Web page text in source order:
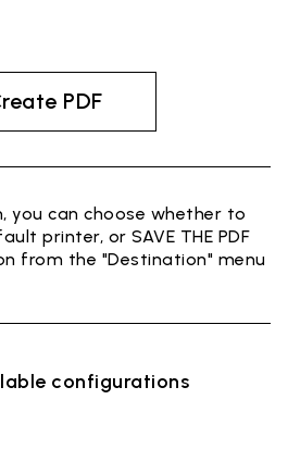
PDF
you can choose whether to
printer, or SAVE THE PDF
from the "Destination" menu
configurations